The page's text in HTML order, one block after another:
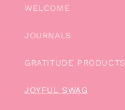
WELCOME
JOURNALS
GRATITUDE PRODUCTS
JOYFUL SWAG